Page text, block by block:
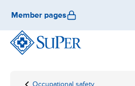
content
Member pages
Occupational safety